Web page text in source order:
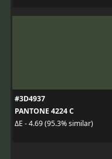
#3D4937
PANTONE 4224 C
ΔE - 4.69 (95.3% similar)